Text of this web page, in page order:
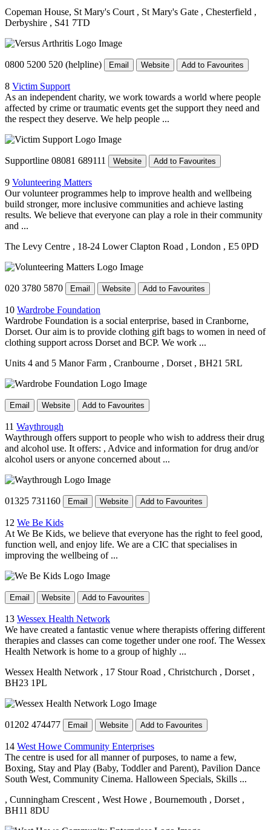
Copeman House, St Mary's Court , St Mary's Gate , Chesterfield ,
Derbyshire , S41 7TD
0800 5200 520 (helpline) Email Website Add to Favourites
8 Victim Support
As an independent charity, we work towards a world where people
affected by crime or traumatic events get the support they need and
the respect they deserve. We help people ...
Supportline 08081 689111 Website Add to Favourites
9 Volunteering Matters
Our volunteer programmes help to improve health and wellbeing
build stronger, more inclusive communities and achieve lasting
results. We believe that everyone can play a role in their community
and ...
The Levy Centre , 18-24 Lower Clapton Road , London , E5 0PD
020 3780 5870 Email Website Add to Favourites
10 Wardrobe Foundation
Wardrobe Foundation is a social enterprise, based in Cranborne,
Dorset. Our aim is to provide clothing gift bags to women in need of
clothing support across Dorset and BCP. We work ...
Units 4 and 5 Manor Farm , Cranbourne , Dorset , BH21 5RL
Email Website Add to Favourites
11 Waythrough
Waythrough offers support to people who wish to address their drug
and alcohol use. It offers: , Advice and information for drug and/or
alcohol users or anyone concerned about ...
01325 731160 Email Website Add to Favourites
12 We Be Kids
At We Be Kids, we believe that everyone has the right to feel good,
function well, and enjoy life. We are a CIC that specialises in
improving the wellbeing of ...
Email Website Add to Favourites
13 Wessex Health Network
We have created a fantastic venue where therapists offering different
therapies and classes can come together under one roof. The Wessex
Health Network is home to a group of highly ...
Wessex Health Network , 17 Stour Road , Christchurch , Dorset ,
BH23 1PL
01202 474477 Email Website Add to Favourites
14 West Howe Community Enterprises
The centre is used for all manner of purposes, to name a few,
Boxing, Stay and Play (Baby, Toddler and Parent), Pavilion Dance
South West, Community Cinema. Halloween Specials, Skills ...
, Cunningham Crescent , West Howe , Bournemouth , Dorset ,
BH11 8DU